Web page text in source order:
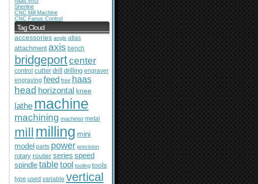
Sherline
CNC Mill Machine
CNC Fanuc Control
Tag Cloud
accessories angle atlas
attachment axis bench
bridgeportcenter
control cutter drill drilling engraver
engraving feed free haas
head horizontal knee
lathe machine
machining machinist metal
mill milling mini
model parts power precision
rotary routerseries speed
spindletabletool tooling tools
type used variable vertical